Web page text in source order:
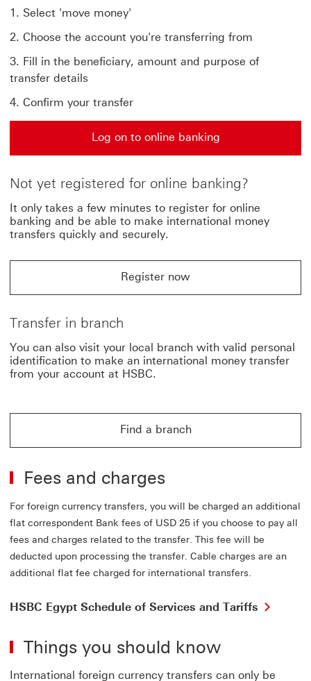
Select 'move money'
Choose the account you're transferring from
Fill in the beneficiary, amount and purpose of
transfer details
Confirm your transfer
Log on to online banking
Log on to online banking This link will open in a new
Not yet registered for online banking?
It only takes a few minutes to register for online
banking and be able to make international money
transfers quickly and securely.
Register now
Register now for online banking This link will open in
Transfer in branch
You can also visit your local branch with valid personal
identification to make an international money transfer
from your account at HSBC.
Find a branch
Fees and charges
For foreign currency transfers, you will be charged an additional
flat correspondent Bank fees of USD 25 if you choose to pay all
fees and charges related to the transfer. This fee will be
deducted upon processing the transfer. Cable charges are an
additional flat fee charged for international transfers.
HSBC Egypt Schedule of Services and Tariffs
Things you should know
International foreign currency transfers can only be